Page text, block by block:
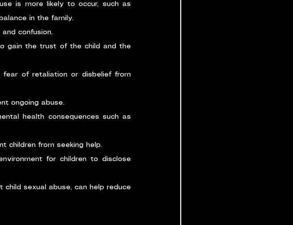
is more likely to occur, such as
in the family.
confusion.
gain the trust of the child and the
fear of retaliation or disbelief from
ongoing abuse.
health consequences such as
children from seeking help.
for children to disclose
sexual abuse, can help reduce